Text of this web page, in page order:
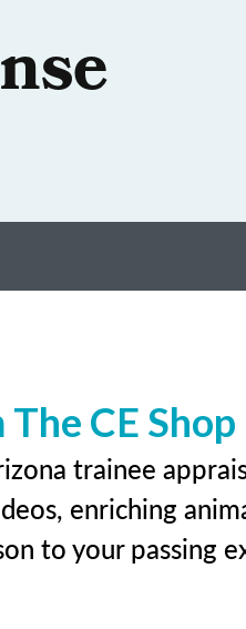
CE Shop
trainee
enriching
to your passing